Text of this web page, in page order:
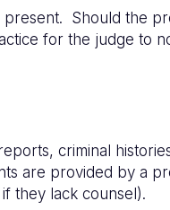
present. Should the
for the judge to
criminal
are provided by a
they lack counsel).